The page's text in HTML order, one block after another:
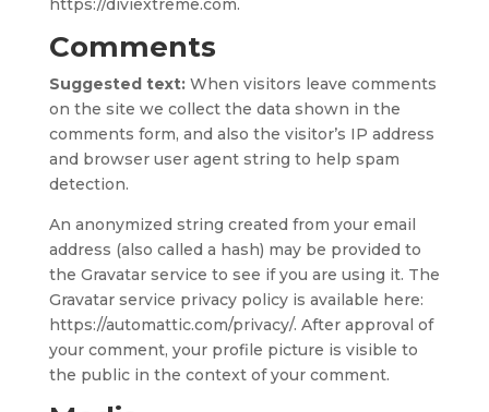
https://diviextreme.com.
Comments
Suggested text: When visitors leave comments
on the site we collect the data shown in the
comments form, and also the visitor’s IP address
and browser user agent string to help spam
detection.
An anonymized string created from your email
address (also called a hash) may be provided to
the Gravatar service to see if you are using it. The
Gravatar service privacy policy is available here:
https://automattic.com/privacy/. After approval of
your comment, your profile picture is visible to
the public in the context of your comment.